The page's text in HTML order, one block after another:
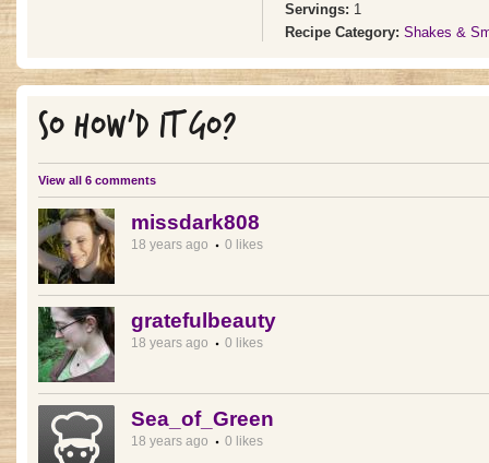
Servings: 1
Recipe Category: Shakes &
SO HOW'D IT GO?
View all 6 comments
missdark808
18 years ago 0 likes
gratefulbeauty
18 years ago 0 likes
Sea_of_Green
18 years ago 0 likes